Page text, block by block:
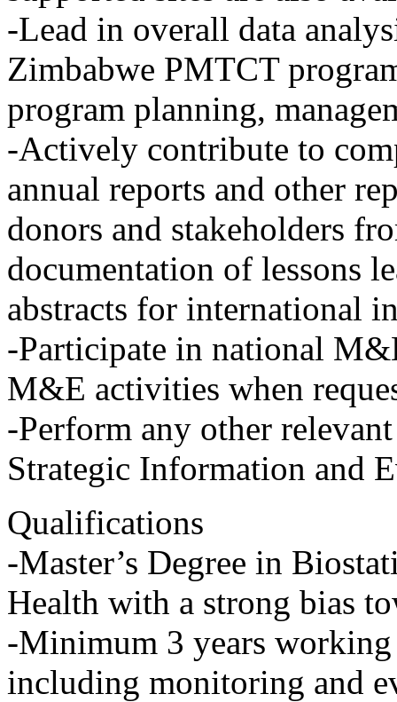
-Lead in overall data
Zimbabwe PMTCT
program planning,
-Actively contribute to
annual reports and other
donors and stakeholders
documentation of lessons
abstracts for international
-Participate in national
M&E activities when
-Perform any other
Strategic Information and
Qualifications
-Master’s Degree in
Health with a strong bias
-Minimum 3 years
including monitoring and